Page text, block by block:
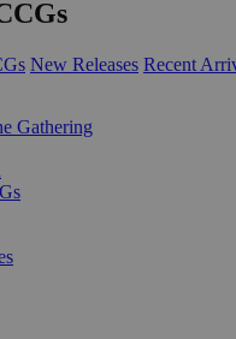
New Releases Recent
Gathering